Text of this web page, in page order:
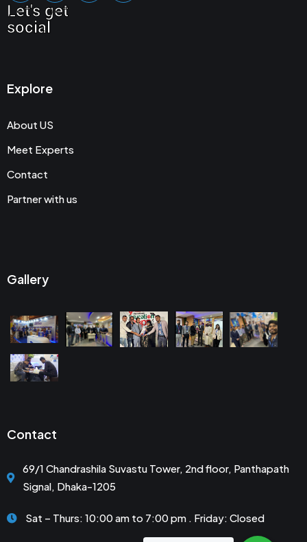
Let's get
social
Explore
About US
Meet Experts
Contact
Partner with us
Gallery
Contact
69/1 Chandrashila Suvastu Tower, 2nd floor, Panthapath
Signal, Dhaka-1205
Sat – Thurs: 10:00 am to 7:00 pm . Friday: Closed